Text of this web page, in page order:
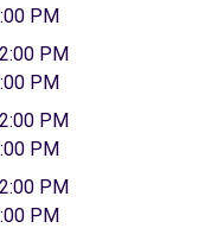
PM
PM
PM
PM
PM
PM
PM